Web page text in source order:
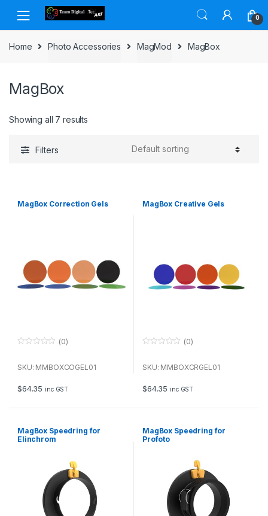
Skip to navigation
Skip to content
0
Home Photo Accessories MagMod MagBox
MagBox
Showing all 7 results
Filters
MagBox Correction Gels
u
f
5
(0)
SKU: MMBOXCOGEL01
$64.35 inc GST
MagBox Creative Gels
u
f
5
(0)
SKU: MMBOXCRGEL01
$64.35 inc GST
MagBox Speedring for
Elinchrom
MagBox Speedring for
Profoto